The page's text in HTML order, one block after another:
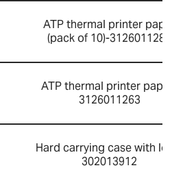
ATP thermal printer paper
(pack of 10)-3126011281
ATP thermal printer paper-
3126011263
Hard carrying case with lock-
302013912